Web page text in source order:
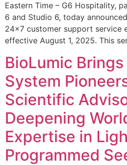
Eastern Time – G6 Hospitality,
6 and Studio 6, today
24×7 customer support service
effective August 1, 2025. This
BioLumic
System
Scientific
Deepening
Expertise in
Programmed